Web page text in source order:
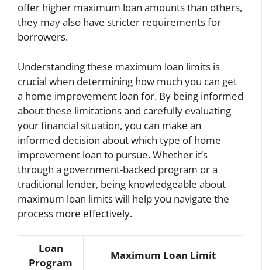
offer higher maximum loan amounts than others,
they may also have stricter requirements for
borrowers.
Understanding these maximum loan limits is
crucial when determining how much you can get
a home improvement loan for. By being informed
about these limitations and carefully evaluating
your financial situation, you can make an
informed decision about which type of home
improvement loan to pursue. Whether it’s
through a government-backed program or a
traditional lender, being knowledgeable about
maximum loan limits will help you navigate the
process more effectively.
Loan
Program
Maximum Loan Limit